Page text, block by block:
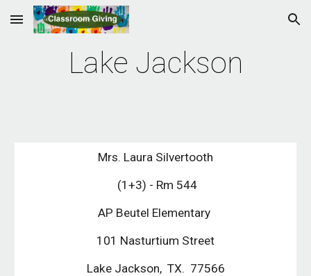
Skip to main content Skip to navigation
Lake Jackson
Mrs. Laura Silvertooth
(1+3) - Rm 544
AP Beutel Elementary
101 Nasturtium Street
Lake Jackson,  TX.  77566